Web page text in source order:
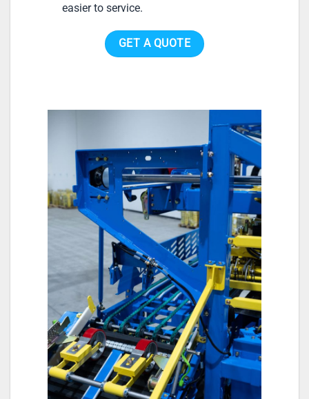
easier to service.
GET A QUOTE